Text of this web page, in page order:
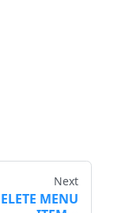
Next
MENU